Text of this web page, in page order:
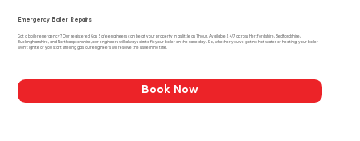
Emergency Boiler Repairs
Got a boiler emergency? Our registered Gas Safe engineers can be at your property in as little as 1 hour. Available 24/7 across Hertfordshire, Bedfordshire,
Buckinghamshire, and Northamptonshire, our engineers will always aim to fix your boiler on the same day. So, whether you’ve got no hot water or heating, your boiler
won’t ignite or you start smelling gas, our engineers will resolve the issue in no time.
Book Now